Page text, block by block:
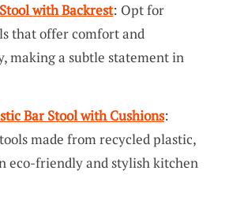
with Backrest: Opt for
that offer comfort and
making a subtle statement in
Bar Stool with Cushions:
made from recycled plastic,
eco-friendly and stylish kitchen